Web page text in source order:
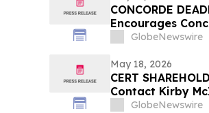
CONCORDE
Encourages
Secure Counsel
GlobeNewswire
May 18, 2026
CERT
Contact Kirby
Laws Violations
GlobeNewswire